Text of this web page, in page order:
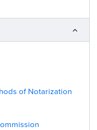
of Notarization